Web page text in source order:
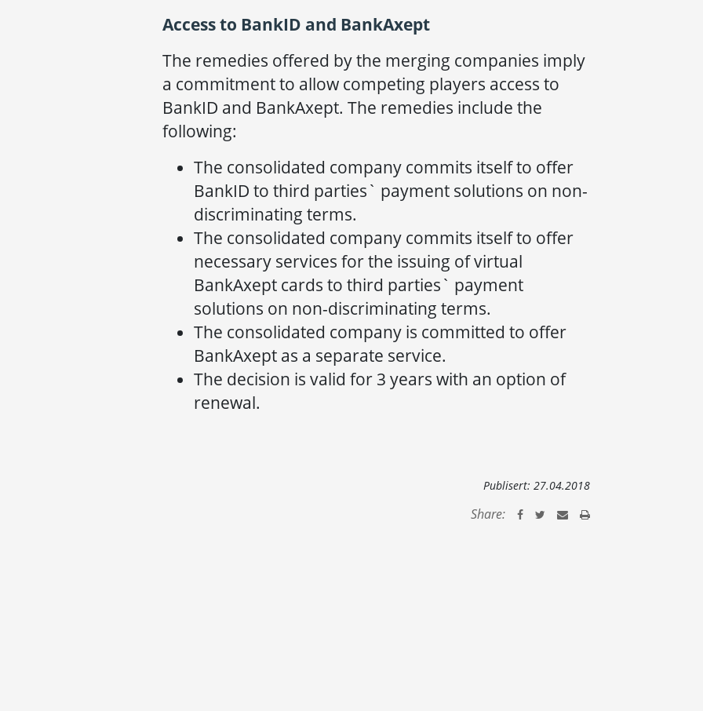
Access to BankID and BankAxept
The remedies offered by the merging companies imply
a commitment to allow competing players access to
BankID and BankAxept. The remedies include the
following:
The consolidated company commits itself to offer
BankID to third parties` payment solutions on non-
discriminating terms.
The consolidated company commits itself to offer
necessary services for the issuing of virtual
BankAxept cards to third parties` payment
solutions on non-discriminating terms.
The consolidated company is committed to offer
BankAxept as a separate service.
The decision is valid for 3 years with an option of
renewal.
Publisert: 27.04.2018
Share: